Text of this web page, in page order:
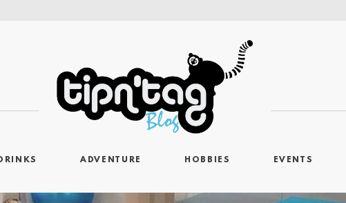
ADVENTURE HOBBIES EVENTS